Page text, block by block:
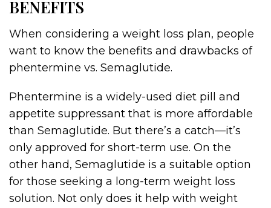
BENEFITS
When considering a weight loss plan, people
want to know the benefits and drawbacks of
phentermine vs. Semaglutide.
Phentermine is a widely-used diet pill and
appetite suppressant that is more affordable
than Semaglutide. But there’s a catch—it’s
only approved for short-term use. On the
other hand, Semaglutide is a suitable option
for those seeking a long-term weight loss
solution. Not only does it help with weight